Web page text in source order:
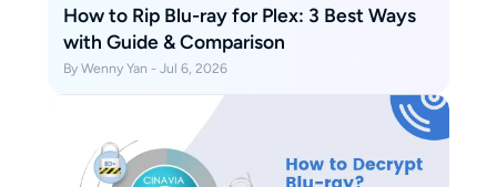
How to Rip Blu-ray for Plex: 3 Best Ways
with Guide & Comparison
By Wenny Yan - Jul 6, 2026